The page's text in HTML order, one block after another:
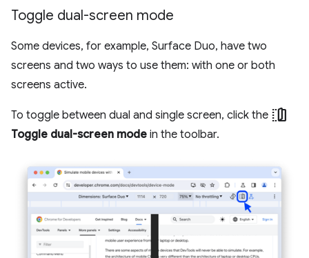
Toggle dual-screen mode
Some devices, for example, Surface Duo, have two
screens and two ways to use them: with one or both
screens active.
To toggle between dual and single screen, click the devices_fold
Toggle dual-screen mode in the toolbar.